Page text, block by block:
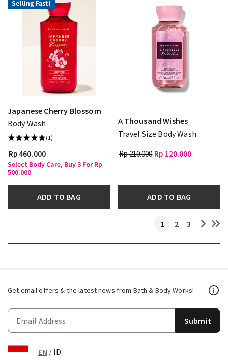
Selling Fast!
Japanese Cherry Blossom
Body Wash
(1)
Rp 460.000
Select Body Care, Buy 3 For Rp
500.000
ADD TO BAG
A Thousand Wishes
Travel Size Body Wash
Rp 210.000 Rp 120.000
ADD TO BAG
1 2 3
Get email offers & the latest news from Bath & Body Works!
Submit
EN / ID